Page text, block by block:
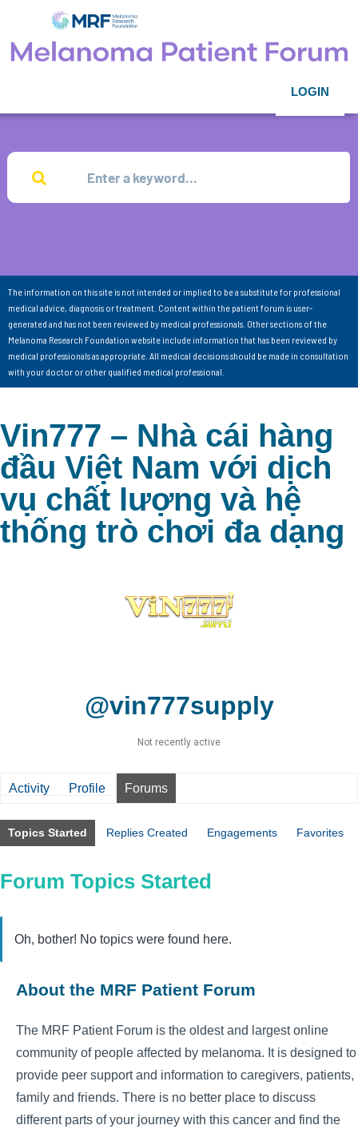
LOGIN
The information on this site is not intended or implied to be a substitute for professional
medical advice, diagnosis or treatment. Content within the patient forum is user-
generated and has not been reviewed by medical professionals. Other sections of the
Melanoma Research Foundation website include information that has been reviewed by
medical professionals as appropriate. All medical decisions should be made in consultation
with your doctor or other qualified medical professional.
Vin777 – Nhà cái hàng
đầu Việt Nam với dịch
vụ chất lượng và hệ
thống trò chơi đa dạng
@vin777supply
Not recently active
Activity Profile Forums
Topics Started Replies Created Engagements Favorites
Forum Topics Started
Oh, bother! No topics were found here.
About the MRF Patient Forum
The MRF Patient Forum is the oldest and largest online
community of people affected by melanoma. It is designed to
provide peer support and information to caregivers, patients,
family and friends. There is no better place to discuss
different parts of your journey with this cancer and find the